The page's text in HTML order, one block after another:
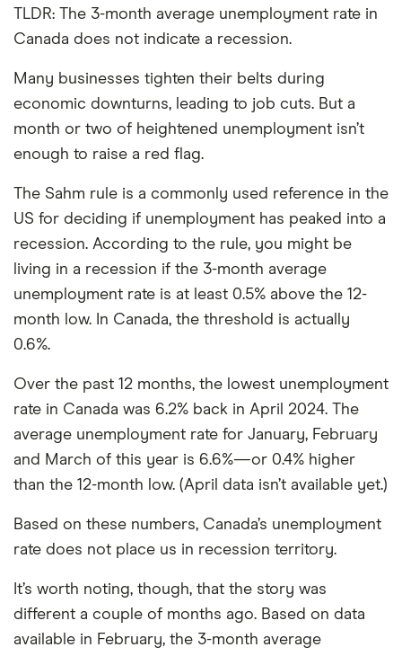
TLDR: The 3-month average unemployment rate in
Canada does not indicate a recession.
Many businesses tighten their belts during
economic downturns, leading to job cuts. But a
month or two of heightened unemployment isn’t
enough to raise a red flag.
The Sahm rule is a commonly used reference in the
US for deciding if unemployment has peaked into a
recession. According to the rule, you might be
living in a recession if the 3-month average
unemployment rate is at least 0.5% above the 12-
month low. In Canada, the threshold is actually
0.6%.
Over the past 12 months, the lowest unemployment
rate in Canada was 6.2% back in April 2024. The
average unemployment rate for January, February
and March of this year is 6.6%—or 0.4% higher
than the 12-month low. (April data isn’t available yet.)
Based on these numbers, Canada’s unemployment
rate does not place us in recession territory.
It’s worth noting, though, that the story was
different a couple of months ago. Based on data
available in February, the 3-month average